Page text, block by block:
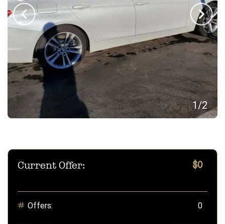
1 /2
Current Offer: $0
Offers: 0